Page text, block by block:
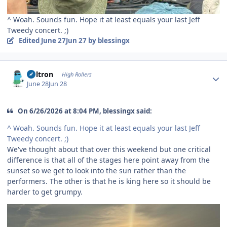
^ Woah. Sounds fun. Hope it at least equals your last Jeff
Tweedy concert. ;)
Edited June 27Jun 27by blessingx
Voltron High Rollers
June 28Jun 28
On 6/26/2026 at 8:04 PM, blessingx said:
^ Woah. Sounds fun. Hope it at least equals your last Jeff
Tweedy concert. ;)
We've thought about that over this weekend but one critical
difference is that all of the stages here point away from the
sunset so we get to look into the sun rather than the
performers. The other is that he is king here so it should be
harder to get grumpy.